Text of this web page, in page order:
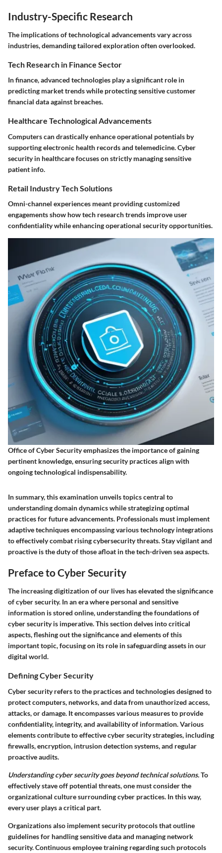
Industry-Specific Research
The implications of technological advancements vary across
industries, demanding tailored exploration often overlooked.
Tech Research in Finance Sector
In finance, advanced technologies play a significant role in
predicting market trends while protecting sensitive customer
financial data against breaches.
Healthcare Technological Advancements
Computers can drastically enhance operational potentials by
supporting electronic health records and telemedicine. Cyber
security in healthcare focuses on strictly managing sensitive
patient info.
Retail Industry Tech Solutions
Omni-channel experiences meant providing customized
engagements show how tech research trends improve user
confidentiality while enhancing operational security opportunities.
Office of Cyber Security emphasizes the importance of gaining
pertinent knowledge, ensuring security practices align with
ongoing technological indispensability.
In summary, this examination unveils topics central to
understanding domain dynamics while strategizing optimal
practices for future advancements. Professionals must implement
adaptive techniques encompassing various technology integrations
to effectively combat rising cybersecurity threats. Stay vigilant and
proactive is the duty of those afloat in the tech-driven sea aspects.
Preface to Cyber Security
The increasing digitization of our lives has elevated the significance
of cyber security. In an era where personal and sensitive
information is stored online, understanding the foundations of
cyber security is imperative. This section delves into critical
aspects, fleshing out the significance and elements of this
important topic, focusing on its role in safeguarding assets in our
digital world.
Defining Cyber Security
Cyber security refers to the practices and technologies designed to
protect computers, networks, and data from unauthorized access,
attacks, or damage. It encompasses various measures to provide
confidentiality, integrity, and availability of information. Various
elements contribute to effective cyber security strategies, including
firewalls, encryption, intrusion detection systems, and regular
proactive audits.
Understanding cyber security goes beyond technical solutions.To
effectively stave off potential threats, one must consider the
organizational culture surrounding cyber practices. In this way,
every user plays a critical part.
Organizations also implement security protocols that outline
guidelines for handling sensitive data and managing network
security. Continuous employee training regarding such protocols